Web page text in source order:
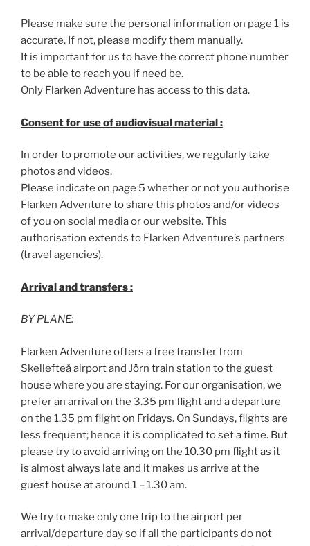
Please make sure the personal information on page 1 is
accurate. If not, please modify them manually.
It is important for us to have the correct phone number
to be able to reach you if need be.
Only Flarken Adventure has access to this data.
Consent for use of audiovisual material :
In order to promote our activities, we regularly take
photos and videos.
Please indicate on page 5 whether or not you authorise
Flarken Adventure to share this photos and/or videos
of you on social media or our website. This
authorisation extends to Flarken Adventure’s partners
(travel agencies).
Arrival and transfers :
BY PLANE:
Flarken Adventure offers a free transfer from
Skellefteå airport and Jörn train station to the guest
house where you are staying. For our organisation, we
prefer an arrival on the 3.35 pm flight and a departure
on the 1.35 pm flight on Fridays. On Sundays, flights are
less frequent; hence it is complicated to set a time. But
please try to avoid arriving on the 10.30 pm flight as it
is almost always late and it makes us arrive at the
guest house at around 1 – 1.30 am.
We try to make only one trip to the airport per
arrival/departure day so if all the participants do not